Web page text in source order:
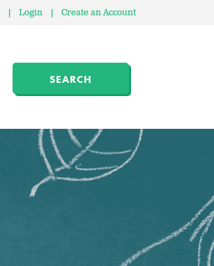
| Login | Create an Account
SEARCH